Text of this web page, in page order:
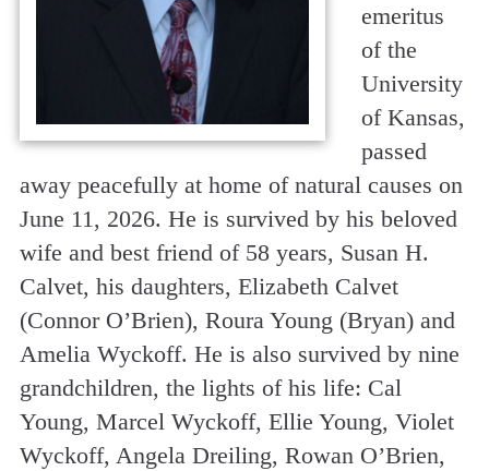
emeritus
of the
University
of Kansas,
passed
away peacefully at home of natural causes on
June 11, 2026. He is survived by his beloved
wife and best friend of 58 years, Susan H.
Calvet, his daughters, Elizabeth Calvet
(Connor O’Brien), Roura Young (Bryan) and
Amelia Wyckoff. He is also survived by nine
grandchildren, the lights of his life: Cal
Young, Marcel Wyckoff, Ellie Young, Violet
Wyckoff, Angela Dreiling, Rowan O’Brien,